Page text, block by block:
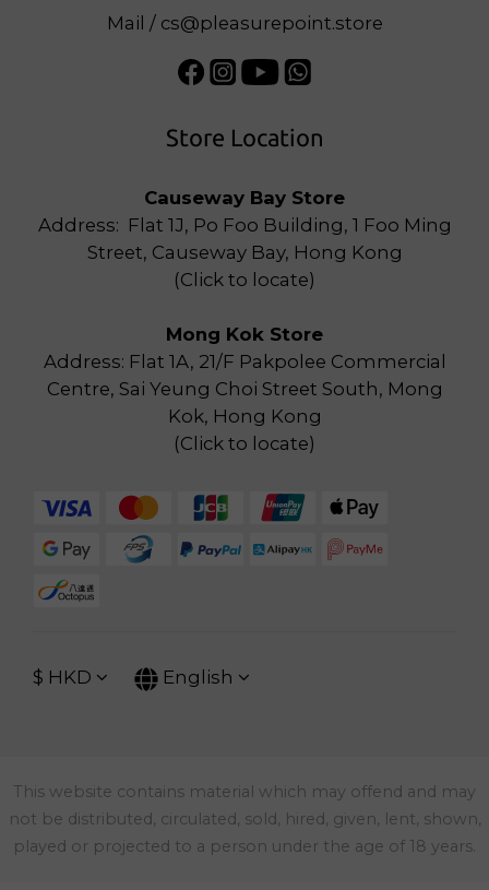
Mail / cs@pleasurepoint.store
Store Location
Causeway Bay Store
Address: Flat 1J, Po Foo Building, 1 Foo Ming
Street, Causeway Bay, Hong Kong
(Click to locate)
Mong Kok Store
Address: Flat 1A, 21/F Pakpolee Commercial
Centre, Sai Yeung Choi Street South, Mong
Kok, Hong Kong
(Click to locate)
$ HKD English
This website contains material which may offend and may
not be distributed, circulated, sold, hired, given, lent, shown,
played or projected to a person under the age of 18 years.